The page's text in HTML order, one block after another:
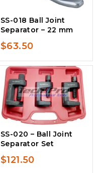
SS-018 Ball Joint
Separator – 22 mm
$63.50
SS-020 – Ball Joint
Separator Set
$121.50